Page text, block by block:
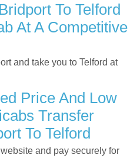
To Telford
At A Competitive
and take you to Telford at
Price And Low
Transfer
To Telford
and pay securely for